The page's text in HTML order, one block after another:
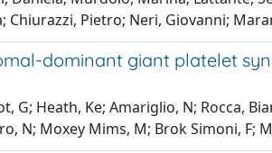
Chiurazzi, Pietro; Neri, Giovanni;
dominant giant platelet
G; Heath, Ke; Amariglio, N; Rocca,
N; Moxey Mims, M; Brok Simoni, F;